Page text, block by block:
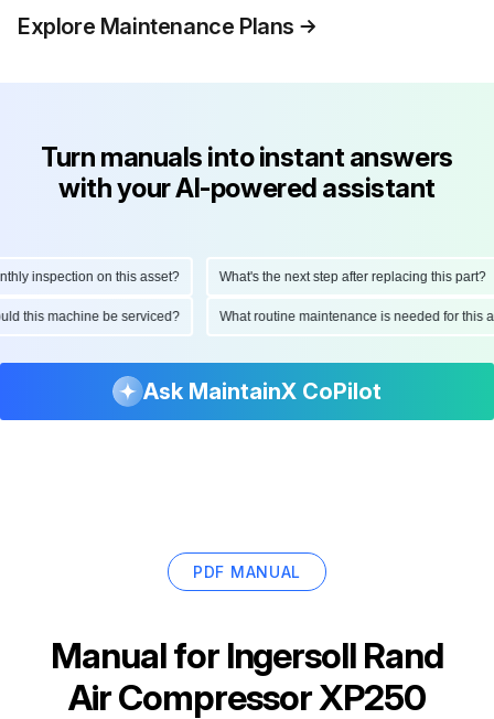
Explore Maintenance Plans
Turn manuals into instant answers
with your AI-powered assistant
inspection on this asset? What's the next step after replacing this part?
this machine be serviced? What routine maintenance is needed for
Ask MaintainX CoPilot
PDF MANUAL
Manual for Ingersoll Rand
Air Compressor XP250